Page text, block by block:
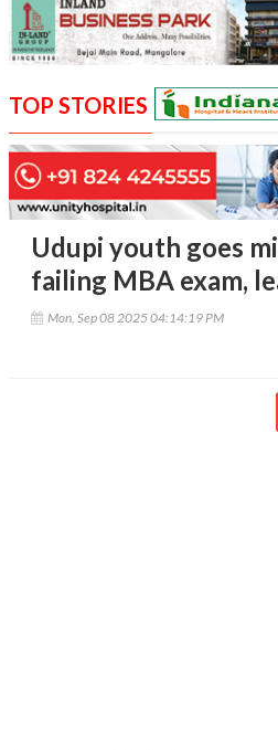
TOP STORIES
Udupi youth goes
failing MBA exam,
Mon, Sep 08 2025 04:14:19 PM